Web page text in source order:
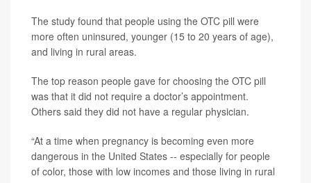
The study found that people using the OTC pill were
more often uninsured, younger (15 to 20 years of age),
and living in rural areas.
The top reason people gave for choosing the OTC pill
was that it did not require a doctor’s appointment.
Others said they did not have a regular physician.
“At a time when pregnancy is becoming even more
dangerous in the United States -- especially for people
of color, those with low incomes and those living in rural